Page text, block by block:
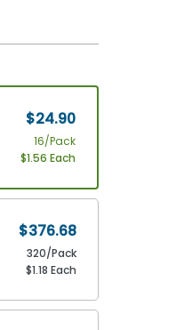
$24.90
16/Pack
$1.56 Each
$376.68
320/Pack
$1.18 Each